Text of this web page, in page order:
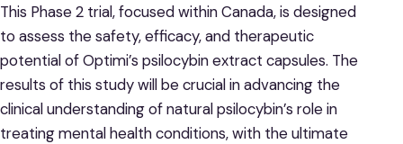
This Phase 2 trial, focused within Canada, is designed
to assess the safety, efficacy, and therapeutic
potential of Optimi’s psilocybin extract capsules. The
results of this study will be crucial in advancing the
clinical understanding of natural psilocybin’s role in
treating mental health conditions, with the ultimate